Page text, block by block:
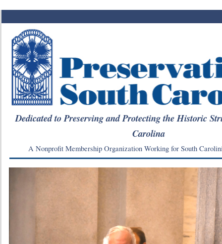
Dedicated to Preserving and Protecting the Historic
Carolina
A Nonprofit Membership Organization Working for South